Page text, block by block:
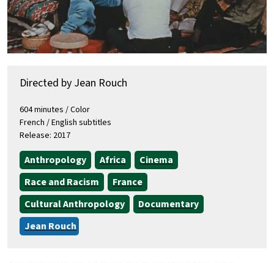
Directed by Jean Rouch
604 minutes / Color
French / English subtitles
Release: 2017
Anthropology Africa
Cinema
Race and Racism
France
Cultural Anthropology
Documentary
Jean Rouch